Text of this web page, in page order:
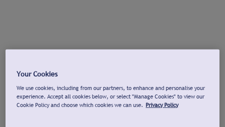
Your Cookies
We use cookies, including from our partners, to enhance and personalise your
experience. Accept all cookies below, or select "Manage Cookies" to view our
Cookie Policy and choose which cookies we can use. Privacy Policy